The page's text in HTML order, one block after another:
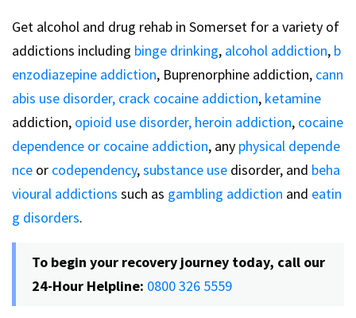
Get alcohol and drug rehab in Somerset for a variety of
addictions including binge drinking, alcohol addiction, b
enzodiazepine addiction, Buprenorphine addiction, cann
abis use disorder, crack cocaine addiction, ketamine
addiction, opioid use disorder, heroin addiction, cocaine
dependence or cocaine addiction, any physical depende
nce or codependency,substance use disorder, and beha
vioural addictions such as gambling addiction and eatin
g disorders.
To begin your recovery journey today, call our
24-Hour Helpline: 0800 326 5559